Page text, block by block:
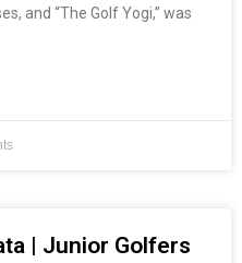
and “The Golf Yogi,” was
| Junior Golfers